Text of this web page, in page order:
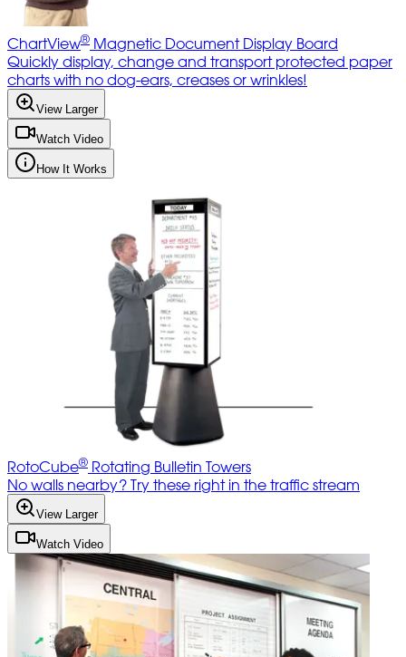
ChartView® Magnetic Document Display Board
Quickly display, change and transport protected paper
charts with no dog-ears, creases or wrinkles!
View Larger
Watch Video
How It Works
RotoCube® Rotating Bulletin Towers
No walls nearby? Try these right in the traffic stream
View Larger
Watch Video